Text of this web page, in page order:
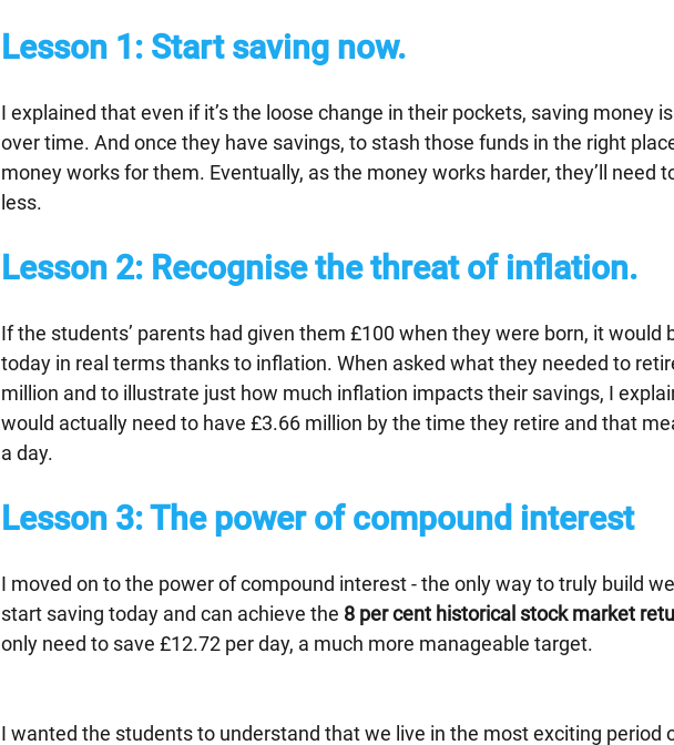
Lesson 1: Start saving now.
I explained that even if it’s the loose change in their pockets, saving money
over time. And once they have savings, to stash those funds in the right
money works for them. Eventually, as the money works harder, they’ll need
less.
Lesson 2: Recognise the threat of inflation.
If the students’ parents had given them £100 when they were born, it would
today in real terms thanks to inflation. When asked what they needed to
million and to illustrate just how much inflation impacts their savings, I
would actually need to have £3.66 million by the time they retire and that
a day.
Lesson 3: The power of compound interest
I moved on to the power of compound interest - the only way to truly build
start saving today and can achieve the 8 per cent historical stock market
only need to save £12.72 per day, a much more manageable target.
I wanted the students to understand that we live in the most exciting period